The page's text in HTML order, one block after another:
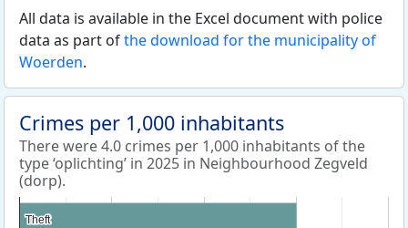
All data is available in the Excel document with police
data as part ofthe download for the municipality of
Woerden.
Crimes per 1,000 inhabitants
There were 4.0 crimes per 1,000 inhabitants of the
type ‘oplichting’ in 2025 in Neighbourhood Zegveld
(dorp).
Theft
Theft